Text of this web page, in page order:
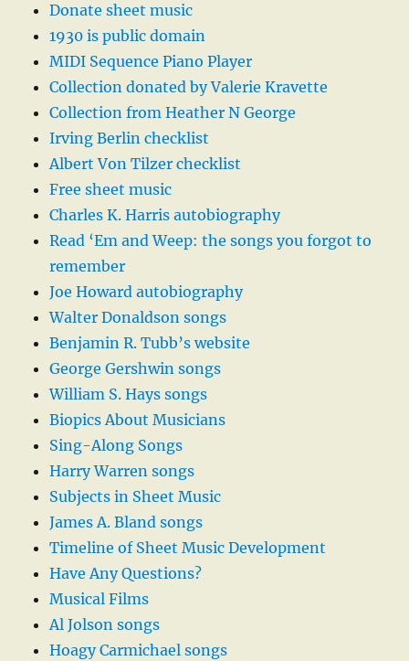
Donate sheet music
1930 is public domain
MIDI Sequence Piano Player
Collection donated by Valerie Kravette
Collection from Heather N George
Irving Berlin checklist
Albert Von Tilzer checklist
Free sheet music
Charles K. Harris autobiography
Read ‘Em and Weep: the songs you forgot to
remember
Joe Howard autobiography
Walter Donaldson songs
Benjamin R. Tubb’s website
George Gershwin songs
William S. Hays songs
Biopics About Musicians
Sing-Along Songs
Harry Warren songs
Subjects in Sheet Music
James A. Bland songs
Timeline of Sheet Music Development
Have Any Questions?
Musical Films
Al Jolson songs
Hoagy Carmichael songs